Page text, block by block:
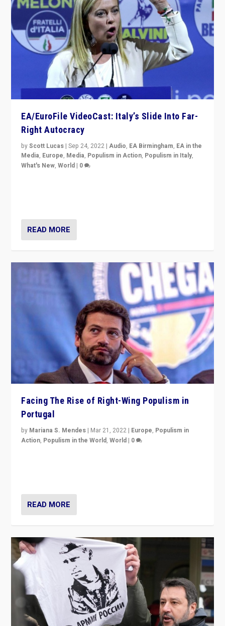
EA/EuroFile VideoCast: Italy’s Slide Into Far-
Right Autocracy
byScott Lucas |Sep 24, 2022 |Audio, EA Birmingham, EA in the
Media, Europe, Media, Populism in Action, Populism in Italy,
What's New,World | 0
READ MORE
Facing The Rise of Right-Wing Populism in
Portugal
by Mariana S. Mendes | Mar 21, 2022 | Europe, Populism in
Action, Populism in the World,World | 0
READ MORE